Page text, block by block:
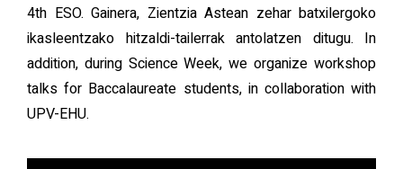
4th ESO. Gainera, Zientzia Astean zehar batxilergoko
ikasleentzako hitzaldi-tailerrak antolatzen ditugu. In
addition, during Science Week, we organize workshop
talks for Baccalaureate students, in collaboration with
UPV-EHU.